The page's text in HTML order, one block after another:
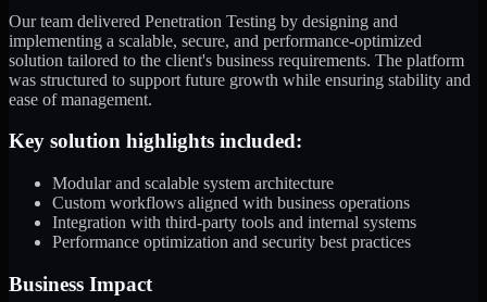
Our team delivered Penetration Testing by designing and
implementing a scalable, secure, and performance-optimized
solution tailored to the client's business requirements. The platform
was structured to support future growth while ensuring stability and
ease of management.
Key solution highlights included:
Modular and scalable system architecture
Custom workflows aligned with business operations
Integration with third-party tools and internal systems
Performance optimization and security best practices
Business Impact